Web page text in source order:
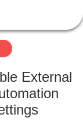
External